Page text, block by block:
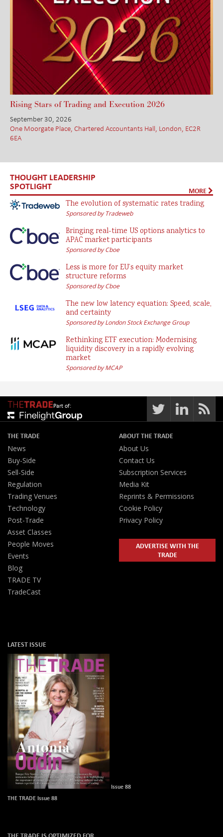
Rising Stars of Trading and Execution 2026
September 30, 2026
One Moorgate Place, Chartered Accountants Hall, London, EC2R
6EA
THOUGHT LEADERSHIP
SPOTLIGHT MORE
The evolution of systematic rates trading
Sponsored by Tradeweb
Bringing real-time US options analytics to
APAC market participants
Sponsored by Cboe
Less is more for EU’s equity market
structure reforms
Sponsored by Cboe
The new low latency equation: Speed, scale,
and certainty
Sponsored by London Stock Exchange Group
Rethinking ETF execution: Modernising
liquidity discovery in a rapidly evolving
market
Sponsored by MCAP
Part of:
THE TRADE
News
Buy-Side
Sell-Side
Regulation
Trading Venues
Technology
Post-Trade
Asset Classes
People Moves
Events
Blog
TRADE TV
TradeCast
ABOUT THE TRADE
About Us
Contact Us
Subscription Services
Media Kit
Reprints & Permissions
Cookie Policy
Privacy Policy
ADVERTISE WITH THE
TRADE
LATEST ISSUE
Issue 88
THE TRADE Issue 88